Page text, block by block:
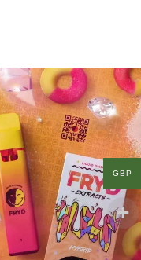
GBP